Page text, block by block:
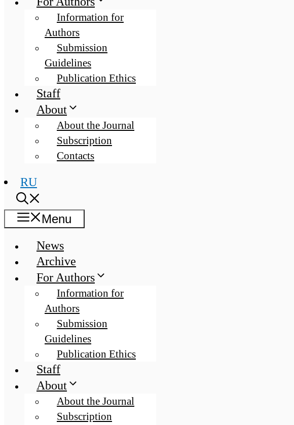
Information for
Authors
Submission
Guidelines
Publication Ethics
Staff
About
About the Journal
Subscription
Contacts
RU
Menu
News
Archive
For Authors
Information for
Authors
Submission
Guidelines
Publication Ethics
Staff
About
About the Journal
Subscription